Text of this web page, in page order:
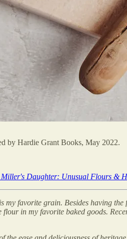
by Hardie Grant Books, May 2022.
Miller's Daughter: Unusual Flours &
favorite grain. Besides having
in my favorite baked goods.